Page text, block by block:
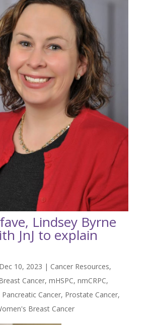
Lindsey Byrne
JnJ to explain
Dec 10, 2023 | Cancer Resources,
Cancer, mHSPC, nmCRPC,
Pancreatic Cancer, Prostate Cancer,
Breast Cancer